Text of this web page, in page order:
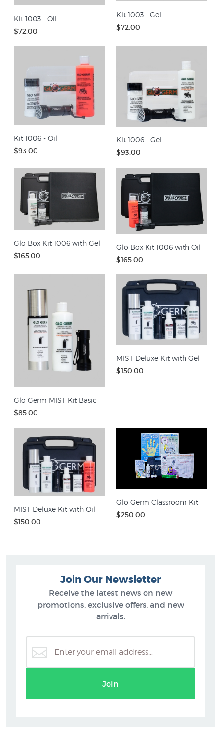
Kit 1003 - Oil
$72.00
Kit 1003 - Gel
$72.00
Kit 1006 - Oil
$93.00
Kit 1006 - Gel
$93.00
Glo Box Kit 1006 with Gel
$165.00
Glo Box Kit 1006 with Oil
$165.00
Glo Germ MIST Kit Basic
$85.00
MIST Deluxe Kit with Gel
$150.00
MIST Deluxe Kit with Oil
$150.00
Glo Germ Classroom Kit
$250.00
Join Our Newsletter
Receive the latest news on new
promotions, exclusive offers, and new
arrivals.
Join